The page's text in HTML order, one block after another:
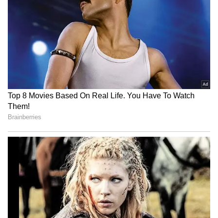
RECOMMENDED STORIES